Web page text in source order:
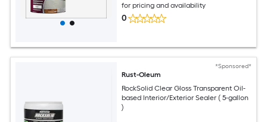
for pricing and availability
0
*Sponsored*
Rust-Oleum
RockSolid Clear Gloss Transparent Oil-
based Interior/Exterior Sealer ( 5-gallon
)